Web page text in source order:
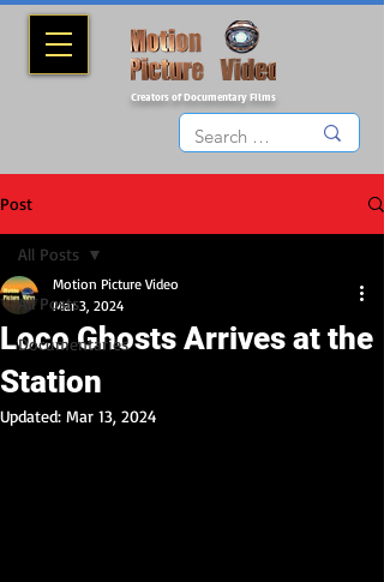
Creators of Documentary Films
Post
All Posts
Documentaries
All Posts
Loco Ghosts Arrives at the
Station
Motion Picture Video
Mar 3, 2024
Updated: Mar 13, 2024